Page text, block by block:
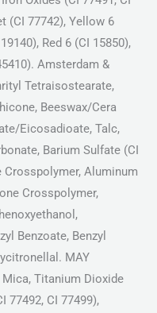
(CI 77742), Yellow 6
Red 6 (CI 15850),
Amsterdam &
Tetraisostearate,
Beeswax/Cera
Eicosadioate, Talc,
Barium Sulfate (CI
Aluminum
Crosspolymer,
Benzoate, Benzyl
MAY
Mica, Titanium Dioxide
77492, CI 77499),